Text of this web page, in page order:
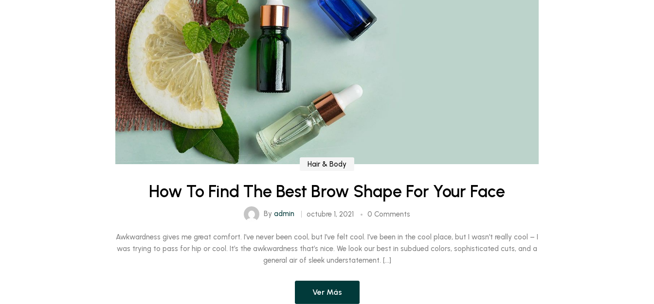
Hair & Body
How To Find The Best Brow Shape For Your Face
By admin octubre 1, 2021 0 Comments
Awkwardness gives me great comfort. I’ve never been cool, but I’ve felt cool. I’ve been in the cool place, but I wasn’t really cool – I
was trying to pass for hip or cool. It’s the awkwardness that’s nice. We look our best in subdued colors, sophisticated cuts, and a
general air of sleek understatement. […]
Ver Más